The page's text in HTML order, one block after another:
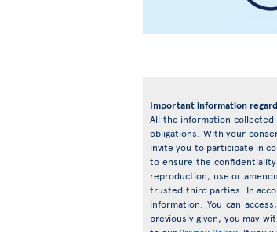
Important information
All the information collected
obligations. With your
invite you to participate in
to ensure the
reproduction, use or
trusted third parties. In
information. You can
previously given, you may